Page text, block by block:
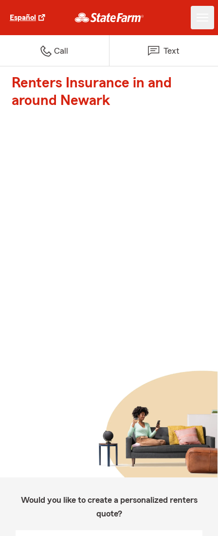
Español
Call Text
Renters Insurance in and
around Newark
Would you like to create a personalized renters
quote?